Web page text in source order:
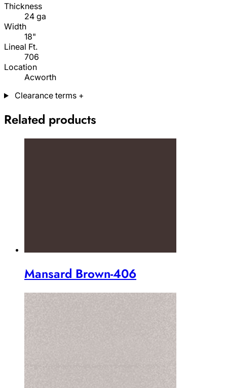
Thickness
24 ga
Width
18"
Lineal Ft.
706
Location
Acworth
Clearance terms +
Related products
Mansard Brown-406